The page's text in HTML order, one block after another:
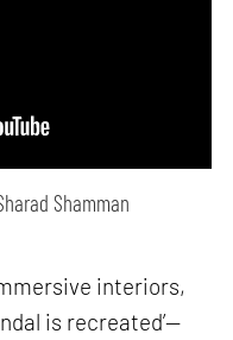
Shamman
interiors,
is recreated’—